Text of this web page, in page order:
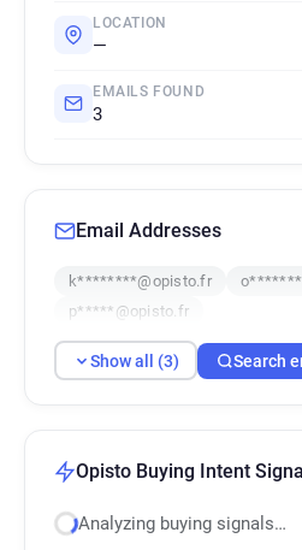
LOCATION
—
EMAILS FOUND
3
Email Addresses
k********@opisto.fr
p*****@opisto.fr
Show all (3) Search
Opisto Buying Intent
Analyzing buying signals…